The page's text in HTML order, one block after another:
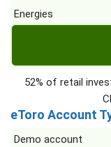
Energies
52% of retail
eToro Account
Demo account